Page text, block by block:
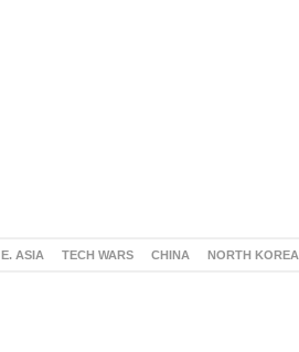
E. ASIA TECH WARS CHINA NORTH KOREA